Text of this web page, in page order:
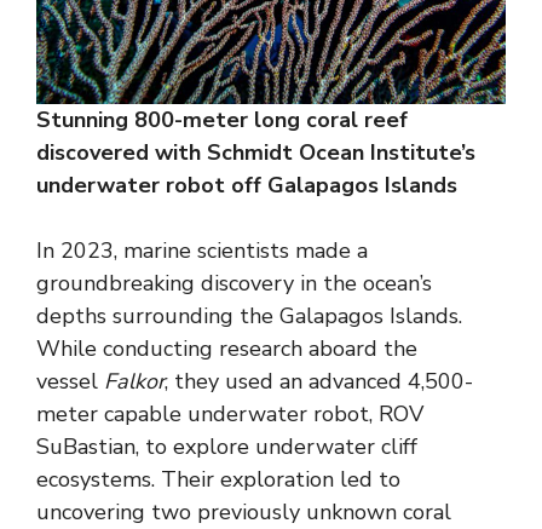
Stunning 800-meter long coral reef
discovered with Schmidt Ocean Institute’s
underwater robot off Galapagos Islands
In 2023, marine scientists made a
groundbreaking discovery in the ocean’s
depths surrounding the Galapagos Islands.
While conducting research aboard the
vessel Falkor, they used an advanced 4,500-
meter capable underwater robot, ROV
SuBastian, to explore underwater cliff
ecosystems. Their exploration led to
uncovering two previously unknown coral